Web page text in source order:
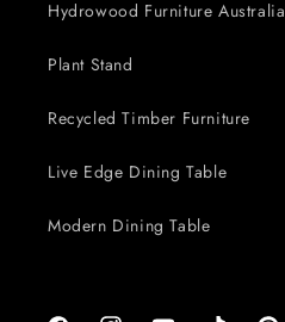
Hydrowood Furniture Australia
Plant Stand
Recycled Timber Furniture
Live Edge Dining Table
Modern Dining Table